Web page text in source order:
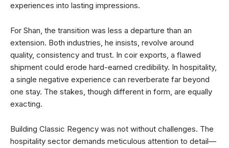
experiences into lasting impressions.
For Shan, the transition was less a departure than an
extension. Both industries, he insists, revolve around
quality, consistency and trust. In coir exports, a flawed
shipment could erode hard-earned credibility. In hospitality,
a single negative experience can reverberate far beyond
one stay. The stakes, though different in form, are equally
exacting.
Building Classic Regency was not without challenges. The
hospitality sector demands meticulous attention to detail—